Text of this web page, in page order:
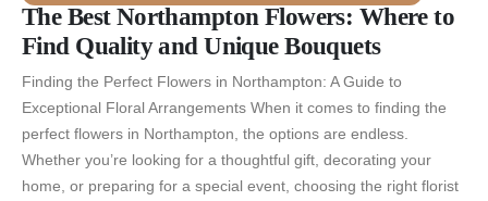
The Best Northampton Flowers: Where to
Find Quality and Unique Bouquets
Finding the Perfect Flowers in Northampton: A Guide to
Exceptional Floral Arrangements When it comes to finding the
perfect flowers in Northampton, the options are endless.
Whether you’re looking for a thoughtful gift, decorating your
home, or preparing for a special event, choosing the right florist